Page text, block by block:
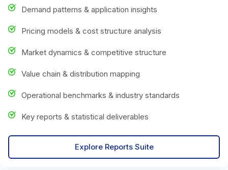
Demand patterns & application insights
Pricing models & cost structure analysis
Market dynamics & competitive structure
Value chain & distribution mapping
Operational benchmarks & industry standards
Key reports & statistical deliverables
Explore Reports Suite